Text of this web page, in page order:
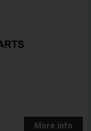
More info